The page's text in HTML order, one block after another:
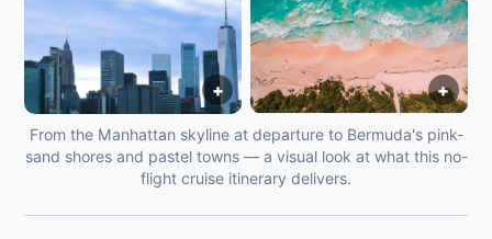
+ +
From the Manhattan skyline at departure to Bermuda's pink-
sand shores and pastel towns — a visual look at what this no-
flight cruise itinerary delivers.